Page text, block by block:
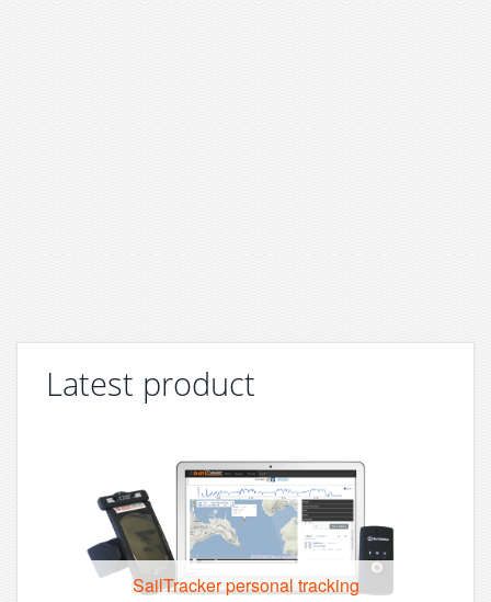
Latest product
SailTracker personal tracking